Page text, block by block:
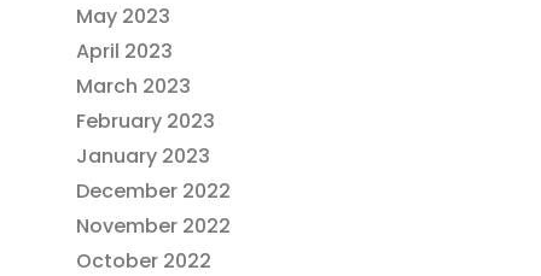
May 2023
April 2023
March 2023
February 2023
January 2023
December 2022
November 2022
October 2022